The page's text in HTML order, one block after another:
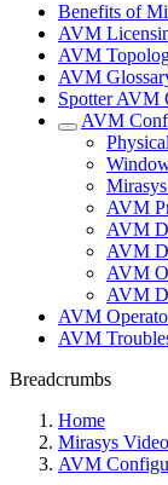
Benefits of
AVM
AVM
AVM
Spotter AVM
AVM
AVM
AVM
AVM
AVM
AVM
AVM
AVM
Breadcrumbs
Home
Mirasys
AVM